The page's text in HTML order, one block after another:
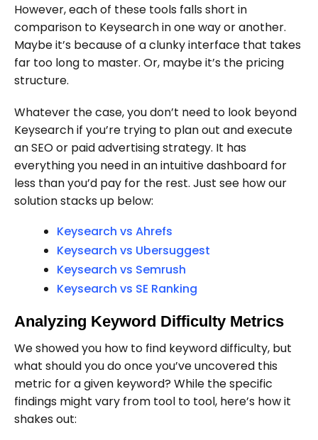
However, each of these tools falls short in
comparison to Keysearch in one way or another.
Maybe it’s because of a clunky interface that takes
far too long to master. Or, maybe it’s the pricing
structure.
Whatever the case, you don’t need to look beyond
Keysearch if you’re trying to plan out and execute
an SEO or paid advertising strategy. It has
everything you need in an intuitive dashboard for
less than you’d pay for the rest. Just see how our
solution stacks up below:
Keysearch vs Ahrefs
Keysearch vs Ubersuggest
Keysearch vs Semrush
Keysearch vs SE Ranking
Analyzing Keyword Difficulty Metrics
We showed you how to find keyword difficulty, but
what should you do once you’ve uncovered this
metric for a given keyword? While the specific
findings might vary from tool to tool, here’s how it
shakes out: